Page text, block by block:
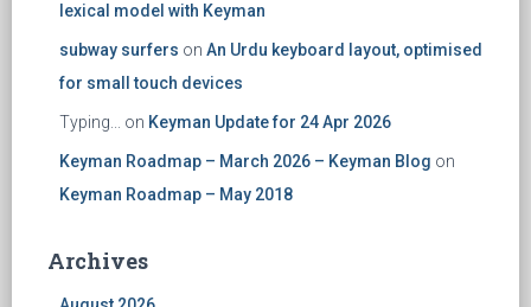
lexical model with Keyman
subway surfers on An Urdu keyboard layout, optimised
for small touch devices
Typing... on Keyman Update for 24 Apr 2026
Keyman Roadmap – March 2026 – Keyman Blog on
Keyman Roadmap – May 2018
Archives